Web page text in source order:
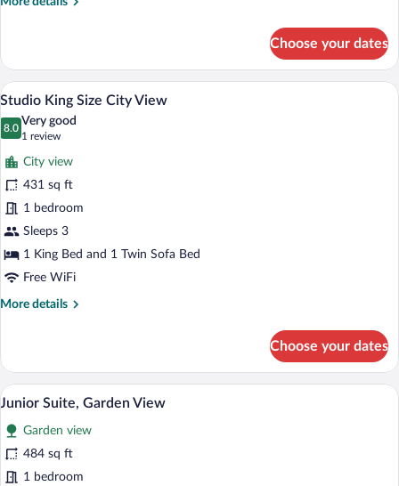
Room,
Ocean
View
Choose your dates
View
photos
for
Studio
King
Size
City
View
A modern hotel room with a wooden
9
Studio King Size City View
8.0
8.0 out of 10
Very good
1 review
(1
review)
City view
431 sq ft
1 bedroom
Sleeps 3
1 King Bed and 1 Twin Sofa Bed
Free WiFi
More details
More
King
Size
City
Choose your dates
View
all
photos
for
Junior
Junior Suite, Garden View | Premium
6
Junior Suite, Garden View
Garden view
484 sq ft
1 bedroom